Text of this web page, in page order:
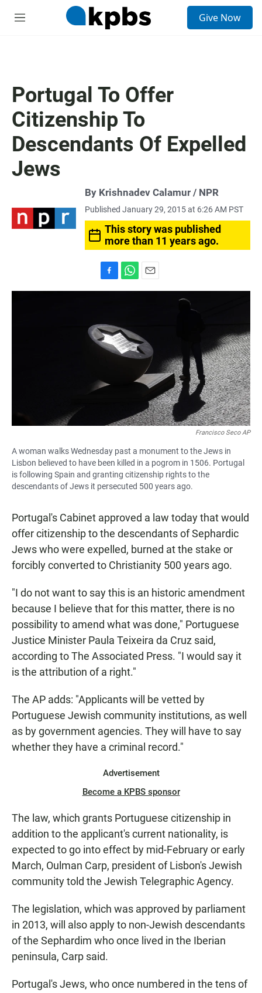
M
Give Now
Portugal To Offer
Citizenship To
Descendants Of Expelled
Jews
By Krishnadev Calamur / NPR
Published January 29, 2015 at 6:26 AM PST
This story was published
more than 11 years ago.
a
b
o
o
h
s
A
p
p
m
Francisco Seco AP
A woman walks Wednesday past a monument to the Jews in
Lisbon believed to have been killed in a pogrom in 1506. Portugal
is following Spain and granting citizenship rights to the
descendants of Jews it persecuted 500 years ago.
Portugal's Cabinet approved a law today that would
offer citizenship to the descendants of Sephardic
Jews who were expelled, burned at the stake or
forcibly converted to Christianity 500 years ago.
"I do not want to say this is an historic amendment
because I believe that for this matter, there is no
possibility to amend what was done," Portuguese
Justice Minister Paula Teixeira da Cruz said,
according to The Associated Press. "I would say it
is the attribution of a right."
The AP adds: "Applicants will be vetted by
Portuguese Jewish community institutions, as well
as by government agencies. They will have to say
whether they have a criminal record."
Advertisement
Become a KPBS sponsor
The law, which grants Portuguese citizenship in
addition to the applicant's current nationality, is
expected to go into effect by mid-February or early
March, Oulman Carp, president of Lisbon's Jewish
community told the Jewish Telegraphic Agency.
The legislation, which was approved by parliament
in 2013, will also apply to non-Jewish descendants
of the Sephardim who once lived in the Iberian
peninsula, Carp said.
Portugal's Jews, who once numbered in the tens of